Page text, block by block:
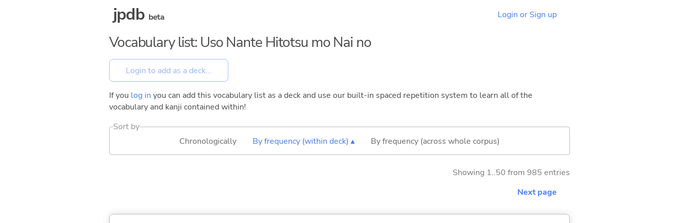
jpdb beta Login or Sign up
Vocabulary list: Uso Nante Hitotsu mo Nai no
If you log in you can add this vocabulary list as a deck and use our built-in spaced repetition system to learn all of the
vocabulary and kanji contained within!
Sort by
Chronologically
By frequency (within deck) ▴ By frequency (across whole corpus)
Showing 1..50 from 985 entries
Next page